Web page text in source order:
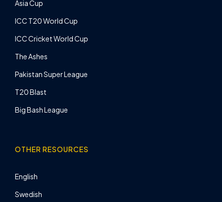
Asia Cup
ICC T20 World Cup
ICC Cricket World Cup
The Ashes
Pakistan Super League
T20 Blast
Big Bash League
OTHER RESOURCES
English
Swedish